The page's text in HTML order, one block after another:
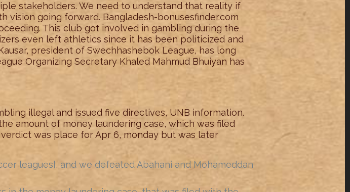
stakeholders. We need to understand that reality if
vision going forward. Bangladesh-bonusesfinder.com
This club got involved in gambling during the
even left athletics since it has been politicized and
president of Swechhashebok League, has long
Organizing Secretary Khaled Mahmud Bhuiyan has
illegal and issued five directives, UNB information.
amount of money laundering case, which was filed
was place for Apr 6, monday but was later
leagues], and we defeated Abahani and Mohameddan